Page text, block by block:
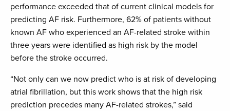
performance exceeded that of current clinical models for
predicting AF risk. Furthermore, 62% of patients without
known AF who experienced an AF-related stroke within
three years were identified as high risk by the model
before the stroke occurred.
“Not only can we now predict who is at risk of developing
atrial fibrillation, but this work shows that the high risk
prediction precedes many AF-related strokes,” said